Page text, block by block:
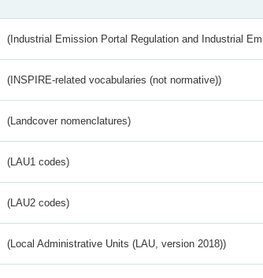
(Industrial Emission Portal Regulation and Industrial
(INSPIRE-related vocabularies (not normative))
(Landcover nomenclatures)
(LAU1 codes)
(LAU2 codes)
(Local Administrative Units (LAU, version 2018))